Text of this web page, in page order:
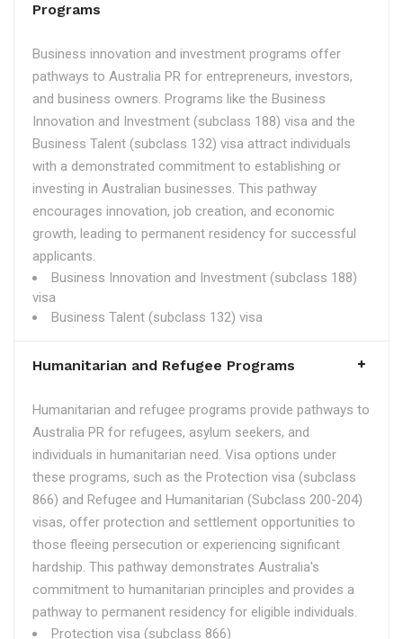
Programs
Business innovation and investment programs offer
pathways to Australia PR for entrepreneurs, investors,
and business owners. Programs like the Business
Innovation and Investment (subclass 188) visa and the
Business Talent (subclass 132) visa attract individuals
with a demonstrated commitment to establishing or
investing in Australian businesses. This pathway
encourages innovation, job creation, and economic
growth, leading to permanent residency for successful
applicants.
Business Innovation and Investment (subclass 188)
visa
Business Talent (subclass 132) visa
Humanitarian and Refugee Programs
Humanitarian and refugee programs provide pathways to
Australia PR for refugees, asylum seekers, and
individuals in humanitarian need. Visa options under
these programs, such as the Protection visa (subclass
866) and Refugee and Humanitarian (Subclass 200-204)
visas, offer protection and settlement opportunities to
those fleeing persecution or experiencing significant
hardship. This pathway demonstrates Australia's
commitment to humanitarian principles and provides a
pathway to permanent residency for eligible individuals.
Protection visa (subclass 866)